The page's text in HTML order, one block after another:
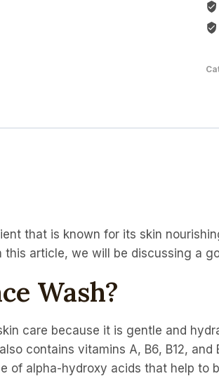
that is known for its skin
article, we will be discussing a
Wash?
care because it is gentle and
contains vitamins A, B6, B12,
of alpha-hydroxy acids that help to